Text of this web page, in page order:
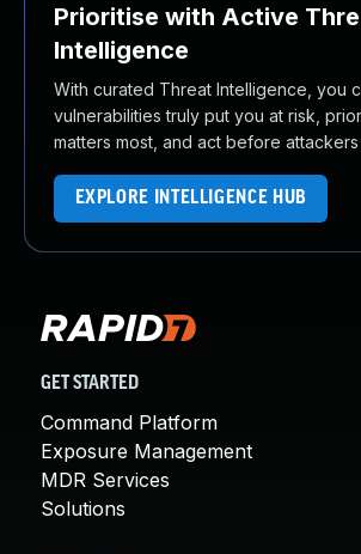
Prioritise with Active
Intelligence
With curated Threat Intelligence, you
vulnerabilities truly put you at risk,
matters most, and act before
EXPLORE INTELLIGENCE HUB
GET STARTED
Command Platform
Exposure Management
MDR Services
Solutions